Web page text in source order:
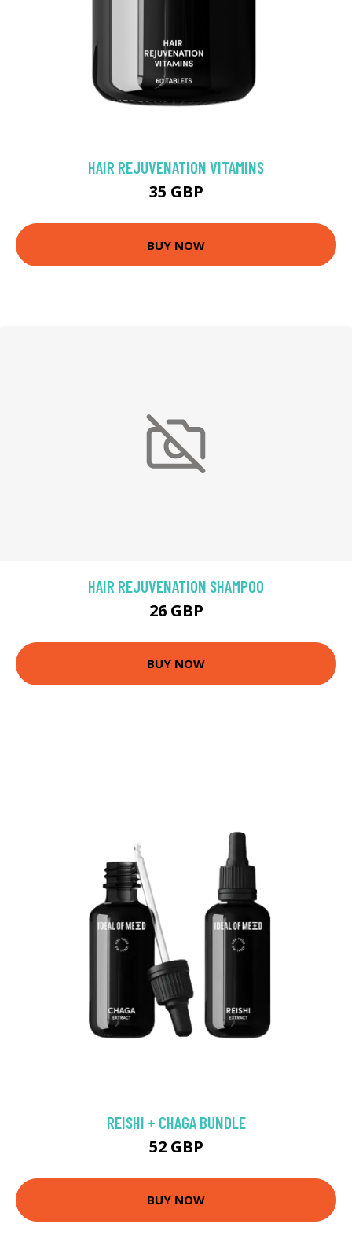
HAIR REJUVENATION VITAMINS
35 GBP
BUY NOW
HAIR REJUVENATION SHAMPOO
26 GBP
BUY NOW
REISHI + CHAGA BUNDLE
52 GBP
BUY NOW